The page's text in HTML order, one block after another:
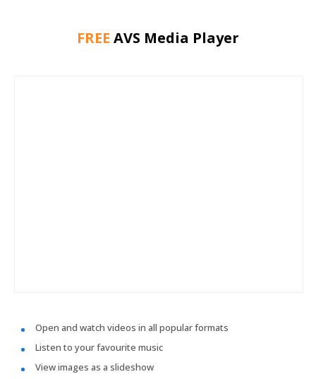
FREE AVS Media Player
Open and watch videos in all popular formats
Listen to your favourite music
View images as a slideshow